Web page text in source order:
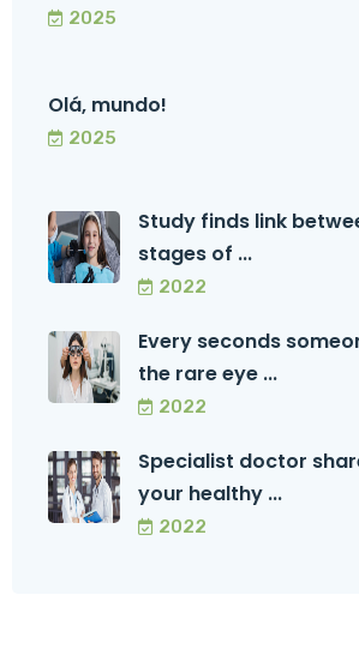
2025
Olá, mundo!
2025
Study finds link
stages of ...
2022
Every seconds
the rare eye ...
2022
Specialist doctor
your healthy ...
2022